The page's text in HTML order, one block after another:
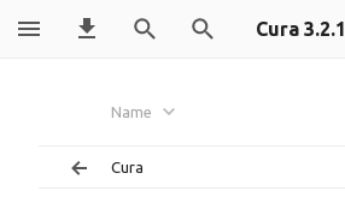
Cura 3.2.1
Name
Cura